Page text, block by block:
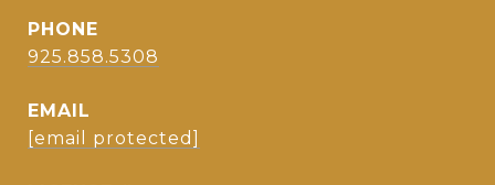
PHONE
925.858.5308
EMAIL
[email protected]